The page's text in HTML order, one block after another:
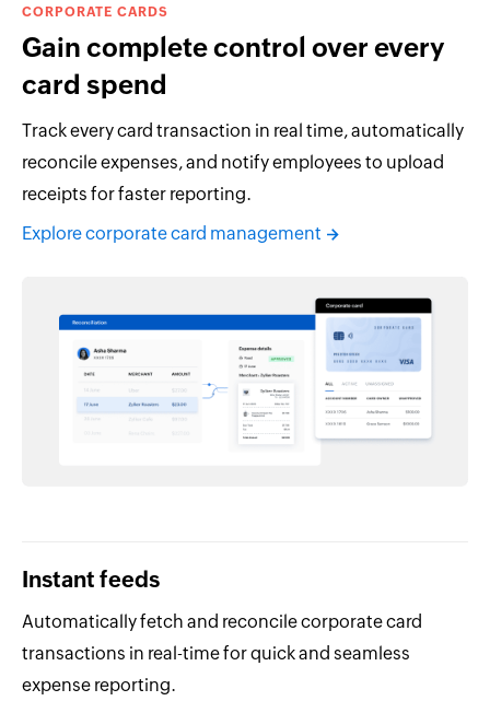
CORPORATE CARDS
Gain complete control over every
card spend
Track every card transaction in real time, automatically
reconcile expenses, and notify employees to upload
receipts for faster reporting.
Explore corporate card management
Instant feeds
Automatically fetch and reconcile corporate card
transactions in real-time for quick and seamless
expense reporting.